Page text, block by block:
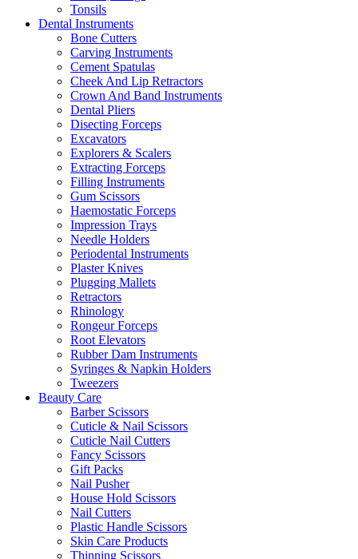
Tonsils
Dental Instruments
Bone Cutters
Carving Instruments
Cement Spatulas
Cheek And Lip Retractors
Crown And Band Instruments
Dental Pliers
Disecting Forceps
Excavators
Explorers & Scalers
Extracting Forceps
Filling Instruments
Gum Scissors
Haemostatic Forceps
Impression Trays
Needle Holders
Periodental Instruments
Plaster Knives
Plugging Mallets
Retractors
Rhinology
Rongeur Forceps
Root Elevators
Rubber Dam Instruments
Syringes & Napkin Holders
Tweezers
Beauty Care
Barber Scissors
Cuticle & Nail Scissors
Cuticle Nail Cutters
Fancy Scissors
Gift Packs
Nail Pusher
House Hold Scissors
Nail Cutters
Plastic Handle Scissors
Skin Care Products
Thinning Scissors